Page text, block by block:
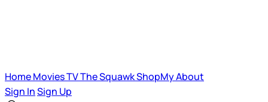
HomeMoviesTVThe SquawkShopMyAbout
Sign InSign Up